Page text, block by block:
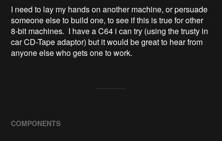
I need to lay my hands on another machine, or persuade
someone else to build one, to see if this is true for other
8-bit machines. I have a C64 i can try (using the trusty in
car CD-Tape adaptor) but it would be great to hear from
anyone else who gets one to work.
COMPONENTS